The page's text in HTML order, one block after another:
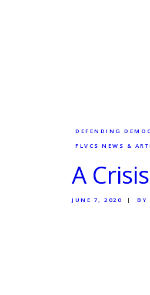
DEFENDING
FLVCS NEWS &
A
JUNE 7, 2020 BY